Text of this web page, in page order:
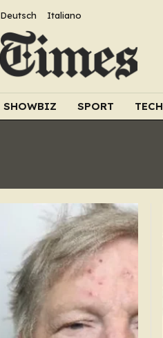
Deutsch Italiano
SHOWBIZ SPORT TECH